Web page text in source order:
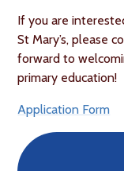
If you are
St Mary’s, please
forward to
primary education!
Application Form